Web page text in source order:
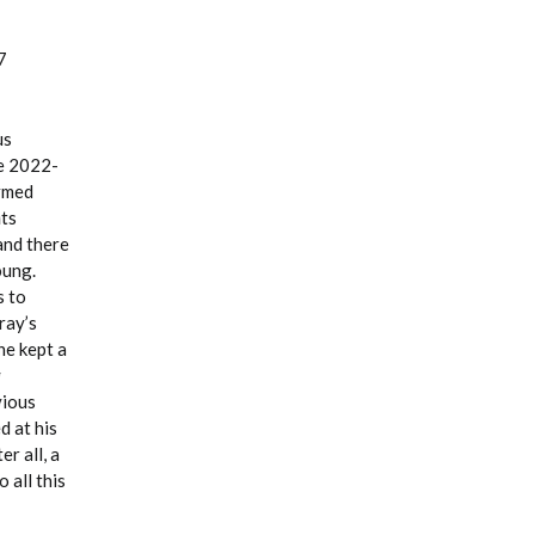
2022-
there
to
kept a
at his
all, a
all this